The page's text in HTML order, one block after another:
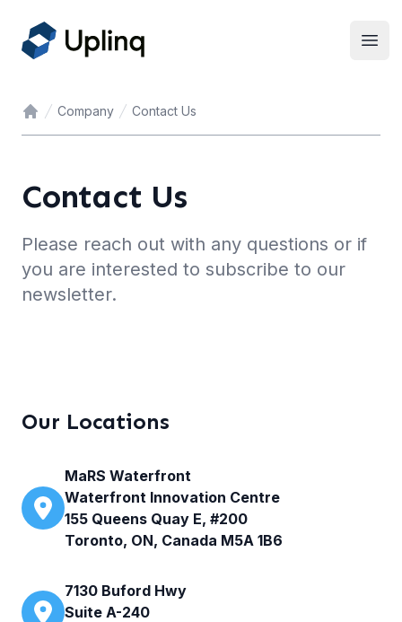
Home
Company Contact Us
Contact Us
Please reach out with any questions or if
you are interested to subscribe to our
newsletter.
Our Locations
MaRS Waterfront
Waterfront Innovation Centre
155 Queens Quay E, #200
Toronto, ON, Canada M5A 1B6
7130 Buford Hwy
Suite A-240